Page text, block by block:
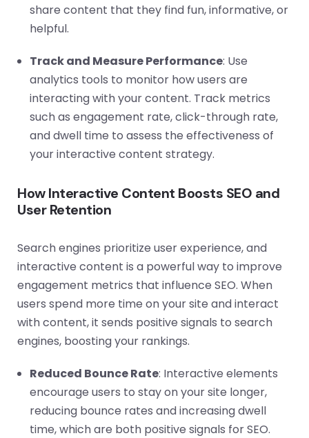
share content that they find fun, informative, or
helpful.
Track and Measure Performance: Use
analytics tools to monitor how users are
interacting with your content. Track metrics
such as engagement rate, click-through rate,
and dwell time to assess the effectiveness of
your interactive content strategy.
How Interactive Content Boosts SEO and
User Retention
Search engines prioritize user experience, and
interactive content is a powerful way to improve
engagement metrics that influence SEO. When
users spend more time on your site and interact
with content, it sends positive signals to search
engines, boosting your rankings.
Reduced Bounce Rate: Interactive elements
encourage users to stay on your site longer,
reducing bounce rates and increasing dwell
time, which are both positive signals for SEO.